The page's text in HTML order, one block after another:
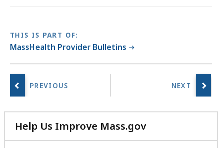
THIS IS PART OF:
MassHealth Provider Bulletins
Help Us Improve Mass.gov
with